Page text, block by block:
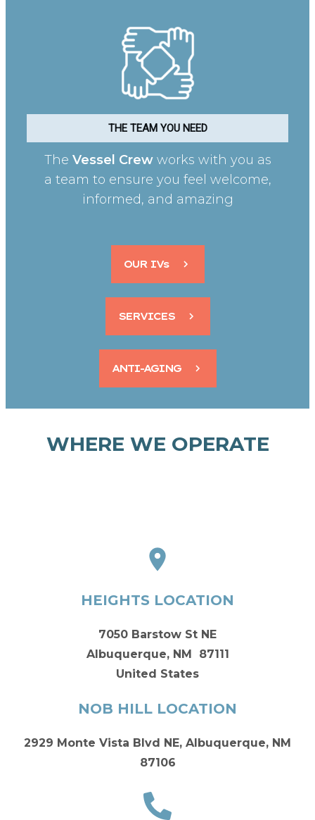
THE TEAM YOU NEED
The Vessel Crew works with you as
a team to ensure you feel welcome,
informed, and amazing
OUR IVs
SERVICES
ANTI-AGING
WHERE WE OPERATE
HEIGHTS LOCATION
7050 Barstow St NE
Albuquerque, NM 87111
United States
NOB HILL LOCATION
2929 Monte Vista Blvd NE, Albuquerque, NM
87106